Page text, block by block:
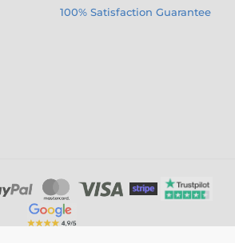
100% Satisfaction Guarantee